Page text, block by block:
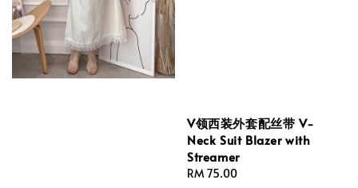
V领西装外套配丝带 V-
Neck Suit Blazer with
Streamer
Regular
RM 75.00